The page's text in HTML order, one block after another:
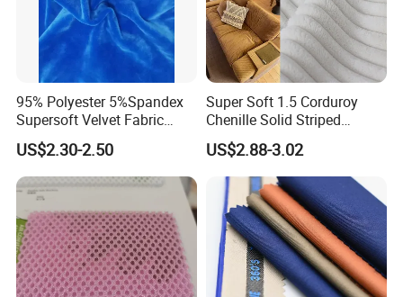
95% Polyester 5%Spandex
Supersoft Velvet Fabric
Solid Stretch for Home
Textile Pajams Cloth
US$2.30-2.50
Super Soft 1.5 Corduroy
Chenille Solid Striped
Polyester Sofa Fabric
Cousion Furniture for Chair
Home Textile
US$2.88-3.02